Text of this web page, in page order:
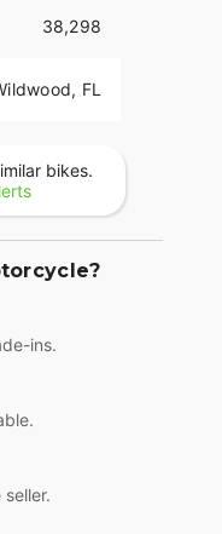
38,298
FL
bikes.
ins.